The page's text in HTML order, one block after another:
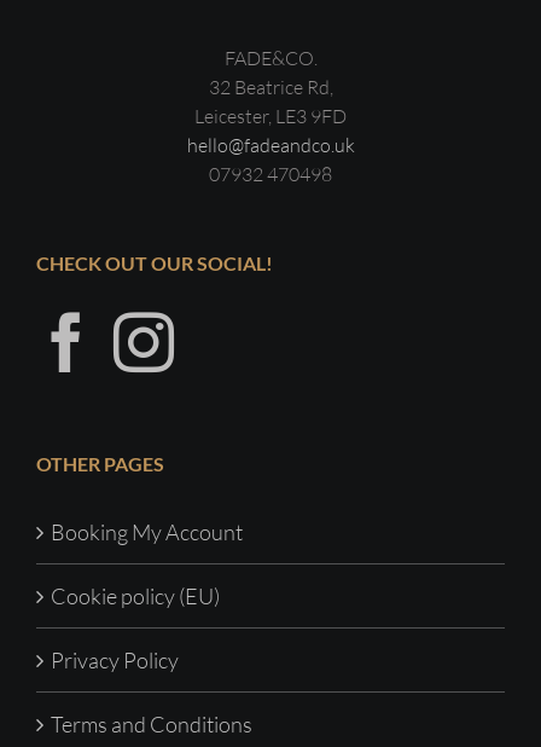
FADE&CO.
32 Beatrice Rd,
Leicester, LE3 9FD
hello@fadeandco.uk
07932 470498
CHECK OUT OUR SOCIAL!
OTHER PAGES
Booking My Account
Cookie policy (EU)
Privacy Policy
Terms and Conditions